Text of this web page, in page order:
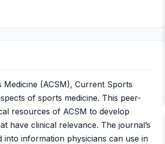
(ACSM), Current Sports
of sports medicine. This peer-
resources of ACSM to develop
have clinical relevance. The journal’s
into information physicians can use in